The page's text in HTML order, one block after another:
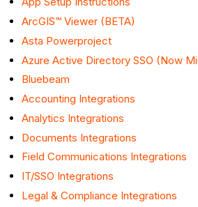
ArcGIS™ Viewer (BETA)
Asta Powerproject
Azure Active Directory SSO (Now
Bluebeam
Accounting Integrations
Analytics Integrations
Documents Integrations
Field Communications Integrations
IT/SSO Integrations
Legal & Compliance Integrations